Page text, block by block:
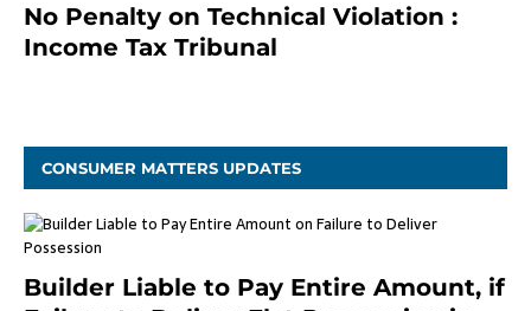
No Penalty on Technical Violation :
Income Tax Tribunal
CONSUMER MATTERS UPDATES
Builder Liable to Pay Entire Amount, if